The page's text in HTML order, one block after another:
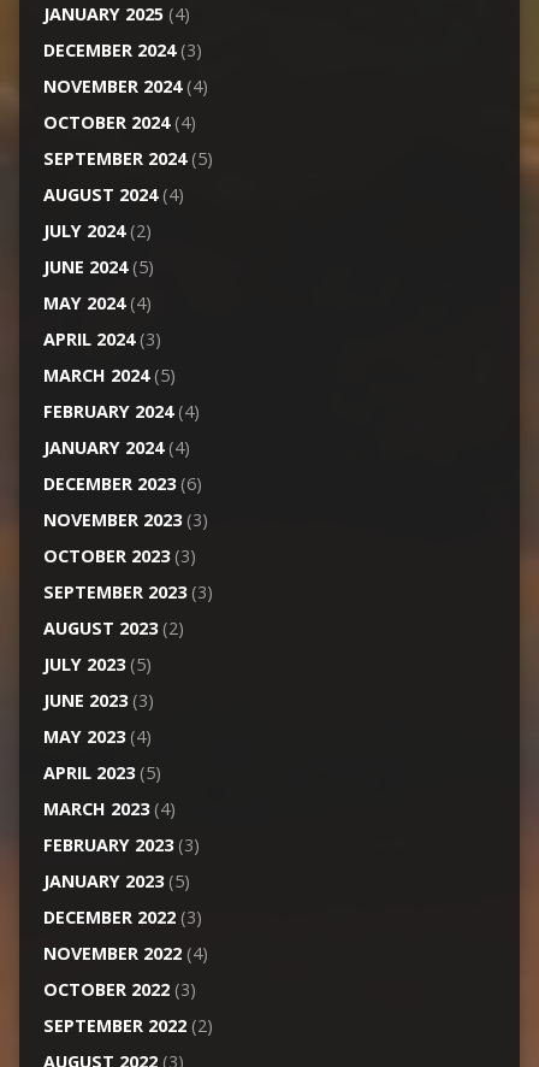
JANUARY 2025(4)
DECEMBER 2024(3)
NOVEMBER 2024(4)
OCTOBER 2024(4)
SEPTEMBER 2024(5)
AUGUST 2024(4)
JULY 2024(2)
JUNE 2024(5)
MAY 2024(4)
APRIL 2024(3)
MARCH 2024(5)
FEBRUARY 2024(4)
JANUARY 2024(4)
DECEMBER 2023(6)
NOVEMBER 2023(3)
OCTOBER 2023(3)
SEPTEMBER 2023(3)
AUGUST 2023(2)
JULY 2023(5)
JUNE 2023(3)
MAY 2023(4)
APRIL 2023(5)
MARCH 2023(4)
FEBRUARY 2023(3)
JANUARY 2023(5)
DECEMBER 2022(3)
NOVEMBER 2022(4)
OCTOBER 2022(3)
SEPTEMBER 2022(2)
AUGUST 2022(3)